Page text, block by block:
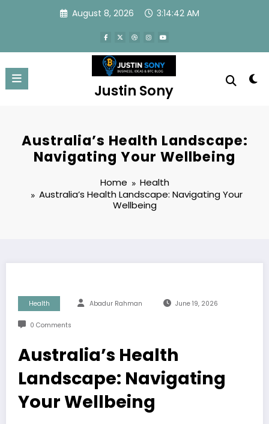
August 8, 2026 3:14:43 AM
Justin Sony
Australia’s Health Landscape:
Navigating Your Wellbeing
Home
Health
Australia’s Health Landscape: Navigating Your
Wellbeing
Health Abadur Rahman June 19, 2026
0 Comments
Australia’s Health
Landscape: Navigating
Your Wellbeing